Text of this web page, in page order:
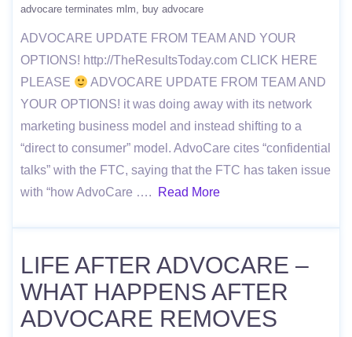
advocare terminates mlm
buy advocare
ADVOCARE UPDATE FROM TEAM AND YOUR
OPTIONS! http://TheResultsToday.com CLICK HERE
PLEASE
ADVOCARE UPDATE FROM TEAM AND
YOUR OPTIONS! it was doing away with its network
marketing business model and instead shifting to a
“direct to consumer” model. AdvoCare cites “confidential
talks” with the FTC, saying that the FTC has taken issue
with “how AdvoCare ….
Read More
LIFE AFTER ADVOCARE –
WHAT HAPPENS AFTER
ADVOCARE REMOVES